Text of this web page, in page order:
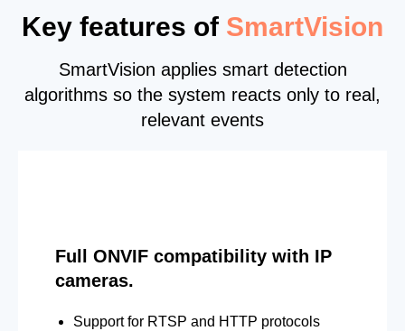
Key features of SmartVision
SmartVision applies smart detection
algorithms so the system reacts only to real,
relevant events
Full ONVIF compatibility with IP
cameras.
Support for RTSP and HTTP protocols